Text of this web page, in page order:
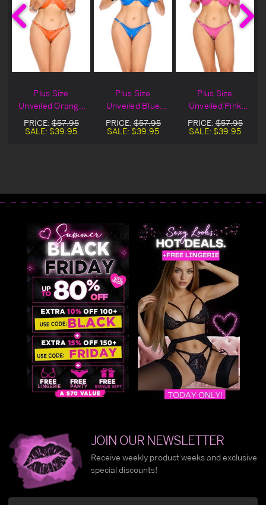
Plus Size
Unveiled Orange
Leather Demi
Bra
PRICE:$57.95
SALE: $39.95
Plus Size
Unveiled Blue
Leather Demi
Bra
PRICE:$57.95
SALE: $39.95
Plus Size
Unveiled Pink
Leather Demi
Bra
PRICE:$57.95
SALE: $39.95
JOIN OUR NEWSLETTER
Receive weekly product weeks and exclusive
special discounts!